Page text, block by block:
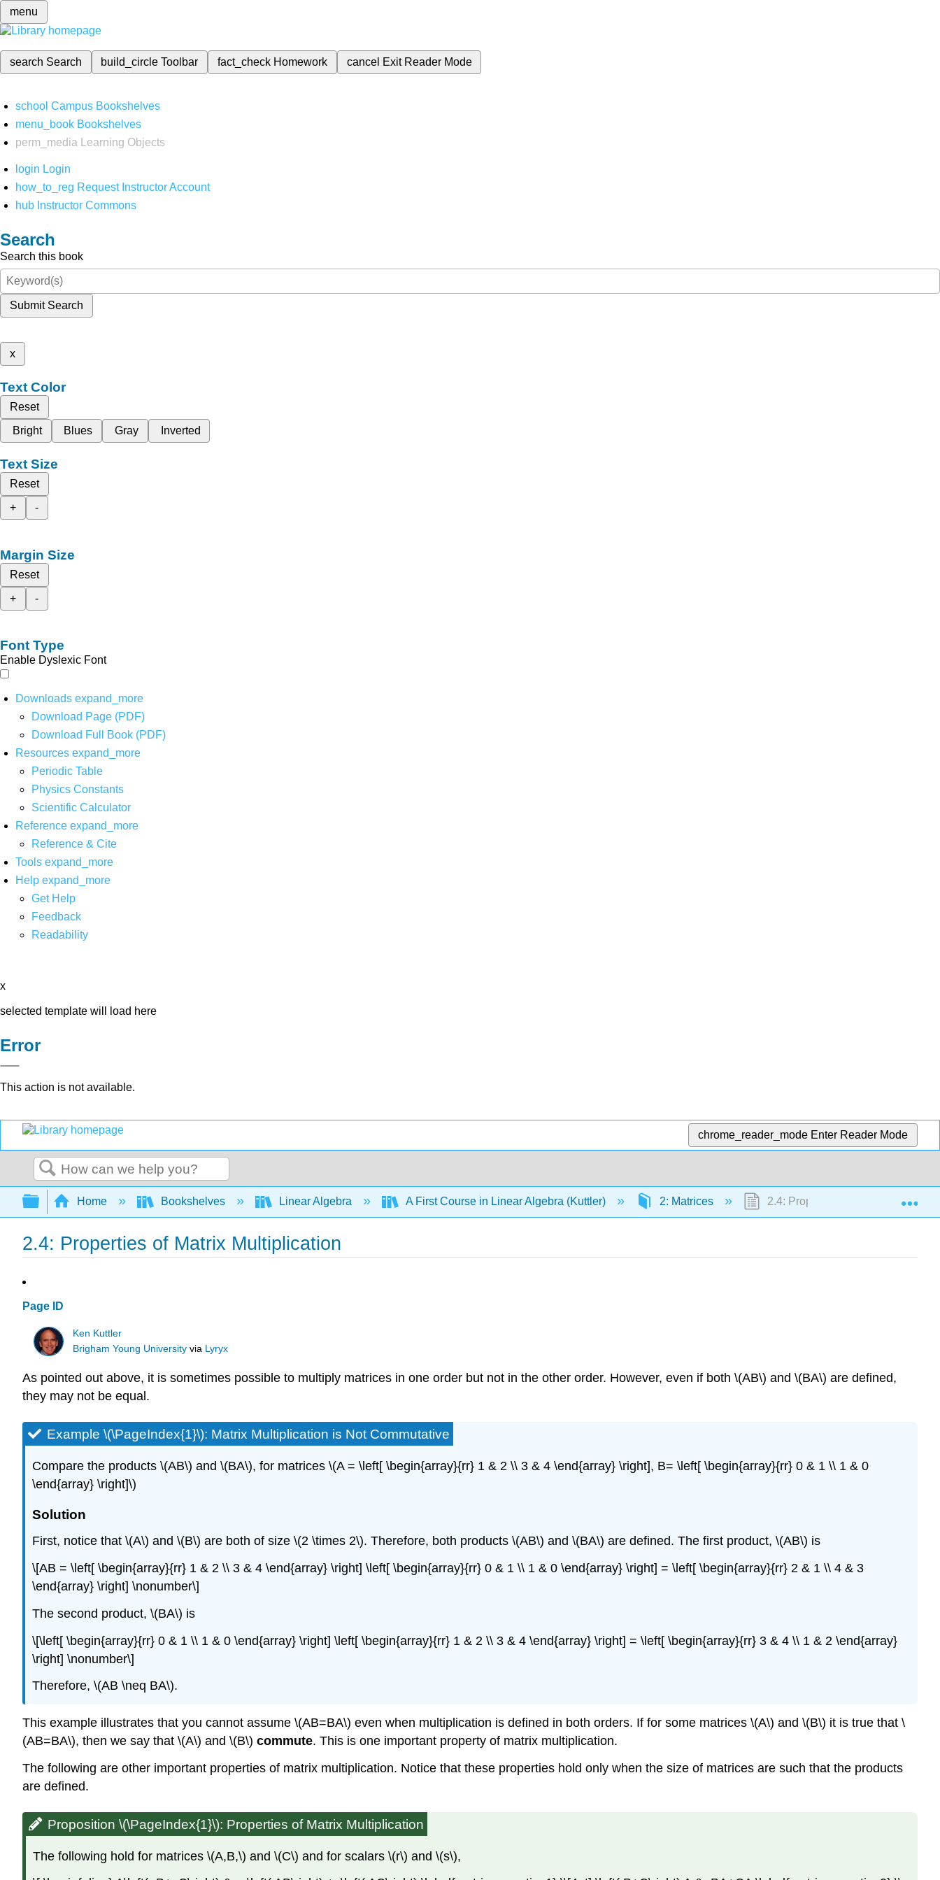
menu
search Search build_circleToolbar fact_check Homework cancel Exit Reader Mode
school Campus Bookshelves
menu_book Bookshelves
perm_media
Learning Objects
login Login
how_to_reg Request Instructor Account
hub Instructor Commons
Search
Search this book
Submit Search
x
Text Color
Reset
Bright
Blues Gray Inverted
Text Size
Reset
+
-
Margin Size
Reset
+
-
Font Type
Enable Dyslexic Font
Downloads expand_more
Download Page (PDF)
Download Full Book (PDF)
Resources expand_more
Periodic Table
Physics Constants
Scientific Calculator
Reference expand_more
Reference & Cite
Tools expand_more
Help expand_more
Get Help
Feedback
Readability
x
selected template will load here
Error
This action is not available.
chrome_reader_mode Enter Reader Mode
Search
Expand/collapse global hierarchy
Home Bookshelves Linear Algebra A First Course in Linear Algebra (Kuttler) 2: Matrices 2.4: Properties of Matrix
2.4: Properties of Matrix Multiplication
Page ID
Ken Kuttler
Brigham Young University via Lyryx
As pointed out above, it is sometimes possible to multiply matrices in one order but not in the other order. However, even if both \(AB\) and \(BA\) are defined,
they may not be equal.
Example \(\PageIndex{1}\): Matrix Multiplication is Not Commutative
Compare the products \(AB\) and \(BA\), for matrices \(A = \left[ \begin{array}{rr} 1 & 2 \\ 3 & 4 \end{array} \right], B= \left[ \begin{array}{rr} 0 & 1 \\ 1 & 0
\end{array} \right]\)
Solution
First, notice that \(A\) and \(B\) are both of size \(2 \times 2\). Therefore, both products \(AB\) and \(BA\) are defined. The first product, \(AB\) is
\[AB = \left[ \begin{array}{rr} 1 & 2 \\ 3 & 4 \end{array} \right] \left[ \begin{array}{rr} 0 & 1 \\ 1 & 0 \end{array} \right] = \left[ \begin{array}{rr} 2 & 1 \\ 4 & 3
\end{array} \right] \nonumber\]
The second product, \(BA\) is
\[\left[ \begin{array}{rr} 0 & 1 \\ 1 & 0 \end{array} \right] \left[ \begin{array}{rr} 1 & 2 \\ 3 & 4 \end{array} \right] = \left[ \begin{array}{rr} 3 & 4 \\ 1 & 2 \end{array}
\right] \nonumber\]
Therefore, \(AB \neq BA\).
This example illustrates that you cannot assume \(AB=BA\) even when multiplication is defined in both orders. If for some matrices \(A\) and \(B\) it is true that \
(AB=BA\), then we say that \(A\) and \(B\) commute. This is one important property of matrix multiplication.
The following are other important properties of matrix multiplication. Notice that these properties hold only when the size of matrices are such that the products
are defined.
Proposition \(\PageIndex{1}\): Properties of Matrix Multiplication
The following hold for matrices \(A,B,\) and \(C\) and for scalars \(r\) and \(s\),